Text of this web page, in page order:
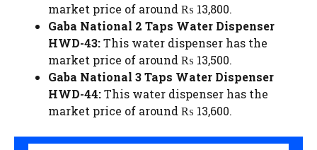
market price of around ₨ 13,800.
Gaba National 2 Taps Water Dispenser
HWD-43:This water dispenser has the
market price of around ₨ 13,500.
Gaba National 3 Taps Water Dispenser
HWD-44:This water dispenser has the
market price of around ₨ 13,600.